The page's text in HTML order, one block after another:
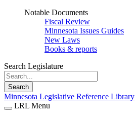
Notable Documents
Fiscal Review
Minnesota Issues Guides
New Laws
Books & reports
Search Legislature
Search
Minnesota Legislative Reference Library
LRL Menu